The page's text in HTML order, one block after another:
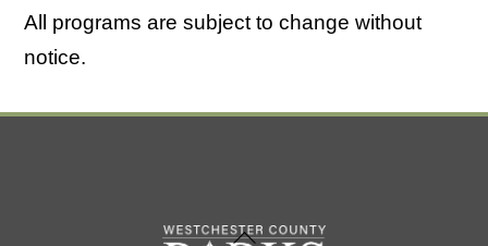
All programs are subject to change without
notice.
Back